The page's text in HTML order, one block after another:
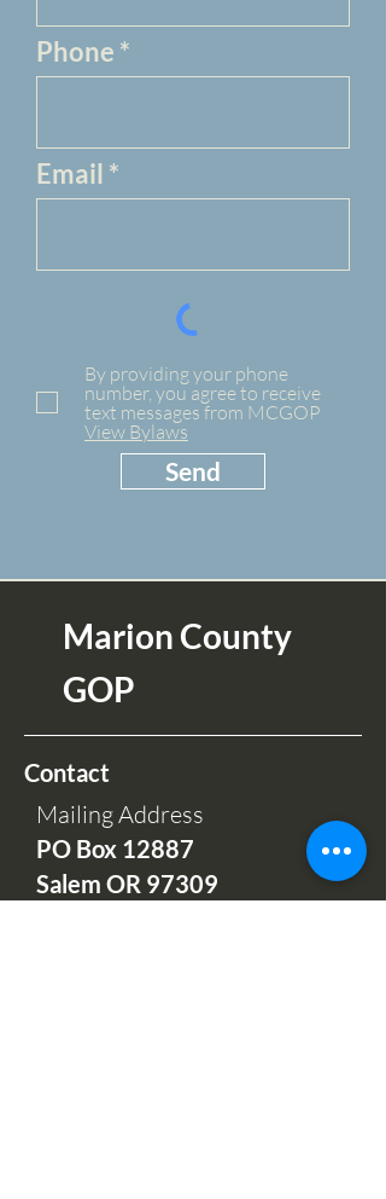
Phone
Email
By providing your phone
number, you agree to receive
text messages from MCGOP
View Bylaws
Send
Marion County
GOP
Contact
Mailing Address
PO Box 12887
Salem OR 97309